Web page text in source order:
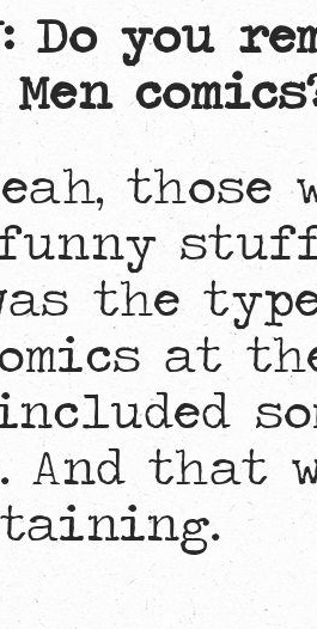
Do you
funny
the
at
And that